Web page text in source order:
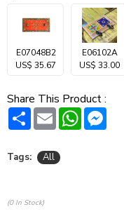
E07048B2
US$ 35.67
E06102A
US$ 33.00
Share This Product :
Share Email WhatsApp
Tags: All
(0 In Stock)